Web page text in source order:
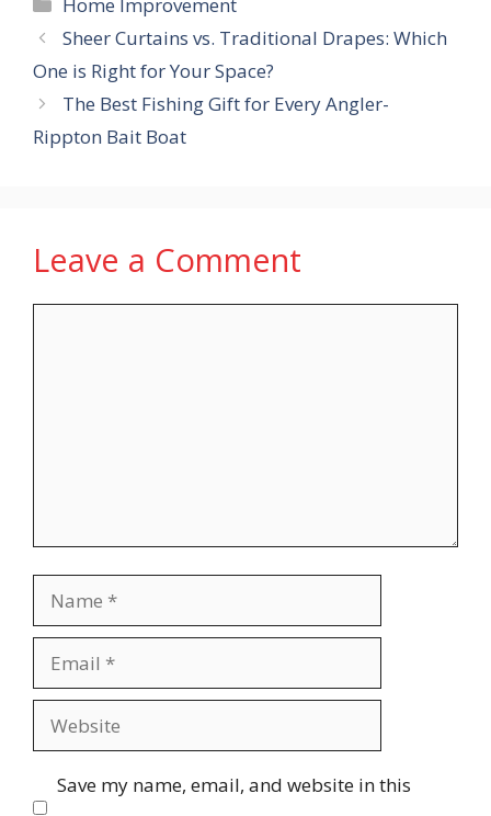
Sheer Curtains vs. Traditional Drapes: Which
One is Right for Your Space?
The Best Fishing Gift for Every Angler-
Rippton Bait Boat
Leave a Comment
Name
Email
Website
Save my name, email, and website in this